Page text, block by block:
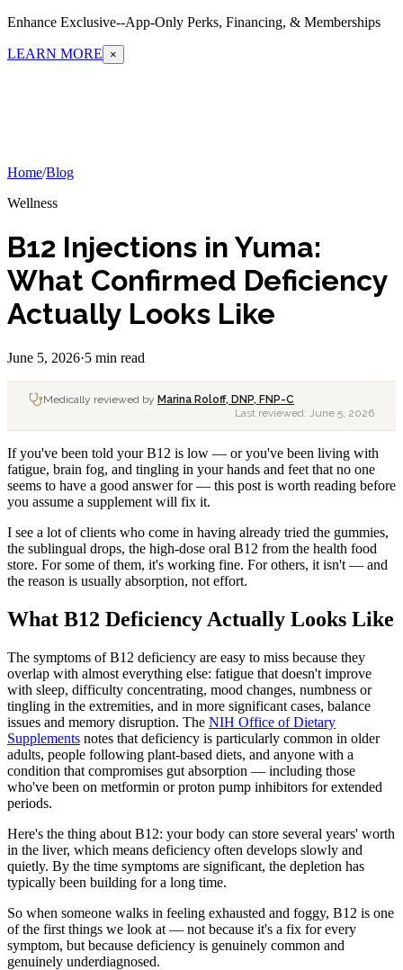
Enhance Exclusive--App-Only Perks, Financing, & Memberships
LEARN MORE ×
Home/Blog
Wellness
B12 Injections in Yuma:
What Confirmed Deficiency
Actually Looks Like
June 5, 2026·5 min read
Medically reviewed by Marina Roloff, DNP, FNP-C
Last reviewed: June 5, 2026
If you've been told your B12 is low — or you've been living with
fatigue, brain fog, and tingling in your hands and feet that no one
seems to have a good answer for — this post is worth reading before
you assume a supplement will fix it.
I see a lot of clients who come in having already tried the gummies,
the sublingual drops, the high-dose oral B12 from the health food
store. For some of them, it's working fine. For others, it isn't — and
the reason is usually absorption, not effort.
What B12 Deficiency Actually Looks Like
The symptoms of B12 deficiency are easy to miss because they
overlap with almost everything else: fatigue that doesn't improve
with sleep, difficulty concentrating, mood changes, numbness or
tingling in the extremities, and in more significant cases, balance
issues and memory disruption. The NIH Office of Dietary
Supplements notes that deficiency is particularly common in older
adults, people following plant-based diets, and anyone with a
condition that compromises gut absorption — including those
who've been on metformin or proton pump inhibitors for extended
periods.
Here's the thing about B12: your body can store several years' worth
in the liver, which means deficiency often develops slowly and
quietly. By the time symptoms are significant, the depletion has
typically been building for a long time.
So when someone walks in feeling exhausted and foggy, B12 is one
of the first things we look at — not because it's a fix for every
symptom, but because deficiency is genuinely common and
genuinely underdiagnosed.